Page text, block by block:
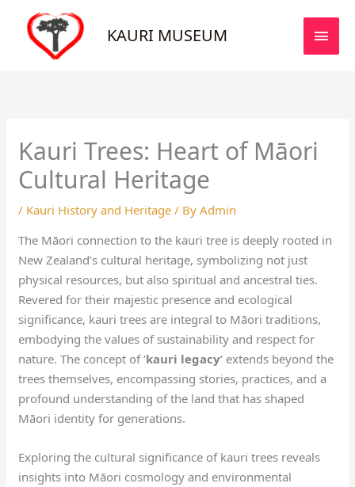
content
KAURI MUSEUM
Kauri Trees: Heart of Māori
Cultural Heritage
/ Kauri History and Heritage / ByAdmin
The Māori connection to the kauri tree is deeply rooted in
New Zealand’s cultural heritage, symbolizing not just
physical resources, but also spiritual and ancestral ties.
Revered for their majestic presence and ecological
significance, kauri trees are integral to Māori traditions,
embodying the values of sustainability and respect for
nature. The concept of ‘kauri legacy‘ extends beyond the
trees themselves, encompassing stories, practices, and a
profound understanding of the land that has shaped
Māori identity for generations.
Exploring the cultural significance of kauri trees reveals
insights into Māori cosmology and environmental